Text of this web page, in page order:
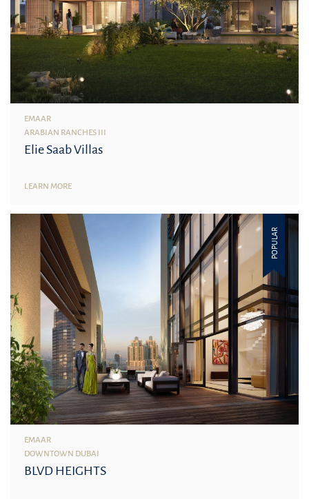
EMAAR
ARABIAN RANCHES III
Elie Saab Villas
LEARN MORE
POPULAR
EMAAR
DOWNTOWN DUBAI
BLVD HEIGHTS